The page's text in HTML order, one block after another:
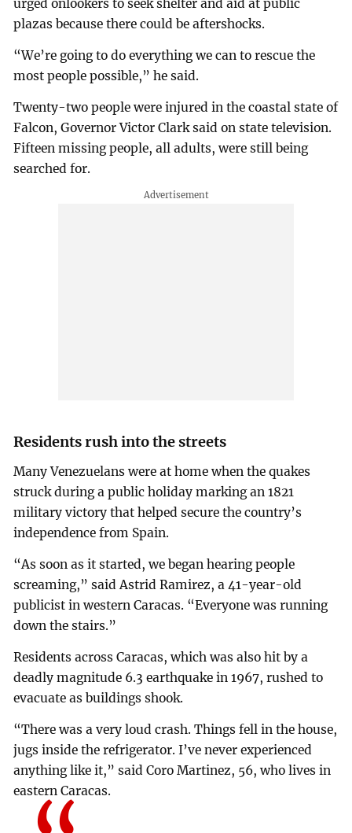
urged onlookers to seek shelter and aid at public
plazas because there could be aftershocks.
“We’re going to do everything we can to rescue the
most people possible,” he said.
Twenty-two people were injured in the coastal state of
Falcon, Governor Victor Clark said on state television.
Fifteen missing people, all adults, were still being
searched for.
Residents rush into the streets
Many Venezuelans were at home when the quakes
struck during a public holiday marking an 1821
military victory that helped secure the country’s
independence from Spain.
“As soon as it started, we began hearing people
screaming,” said Astrid Ramirez, a 41-year-old
publicist in western Caracas. “Everyone was running
down the stairs.”
Residents across Caracas, which was also hit by a
deadly magnitude 6.3 earthquake in 1967, rushed to
evacuate as buildings shook.
“There was a very loud crash. Things fell in the house,
jugs inside the refrigerator. I’ve never experienced
anything like it,” said Coro Martinez, 56, who lives in
eastern Caracas.